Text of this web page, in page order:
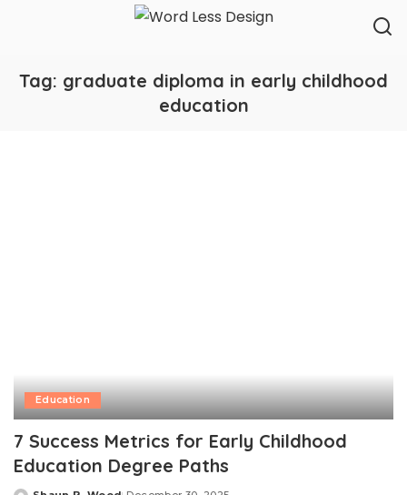
Tag: graduate diploma in early childhood
education
Education
7 Success Metrics for Early Childhood
Education Degree Paths